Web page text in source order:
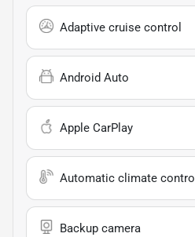
Adaptive cruise control
Android Auto
Apple CarPlay
Automatic climate control
Backup camera